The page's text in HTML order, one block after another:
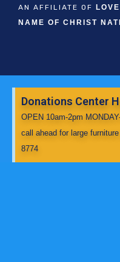
AN AFFILIATE OF
NAME OF CHRIST
Donations Center
OPEN 10am-2pm
call ahead for large
8774